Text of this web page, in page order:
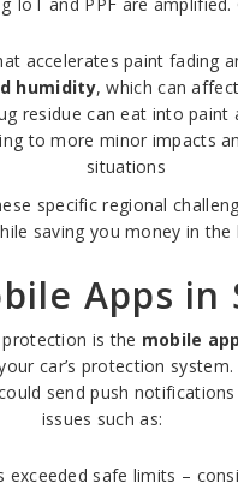
accelerates paint fading
humidity, which can
residue can eat into
to more minor impacts
situations
specific regional
saving you money in the
Apps in
is the mobile
car’s protection
send push
issues such as:
exceeded safe limits –